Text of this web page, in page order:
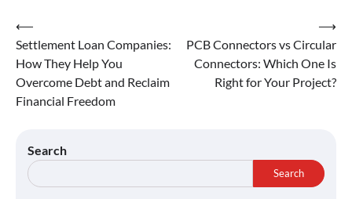
⟵
Settlement Loan Companies:
How They Help You
Overcome Debt and Reclaim
Financial Freedom
PCB Connectors vs Circular
Connectors: Which One Is
Right for Your Project?
⟶
Search
Search